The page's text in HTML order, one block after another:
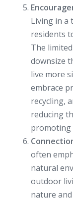
Living in a
residents
The
downsize
live more
embrace
recycling,
reducing
promoting
often
natural
outdoor
nature